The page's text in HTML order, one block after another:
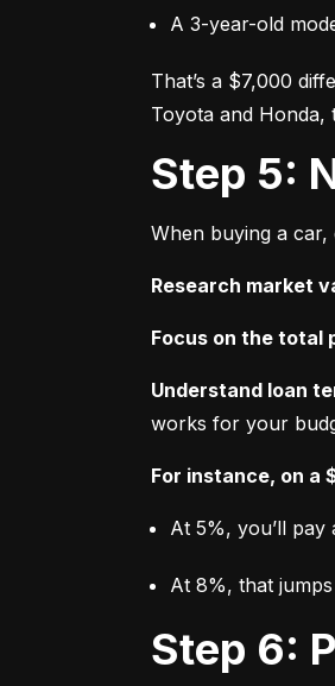
A 3-year-old
That’s a $7,000
Toyota and Honda,
Step
When buying a car,
Research market
Focus on the total
Understand loan
works for your
For instance, on a
At 5%, you’ll
At 8%, that
Step 6: